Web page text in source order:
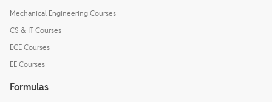
Mechanical Engineering Courses
CS & IT Courses
ECE Courses
EE Courses
Formulas